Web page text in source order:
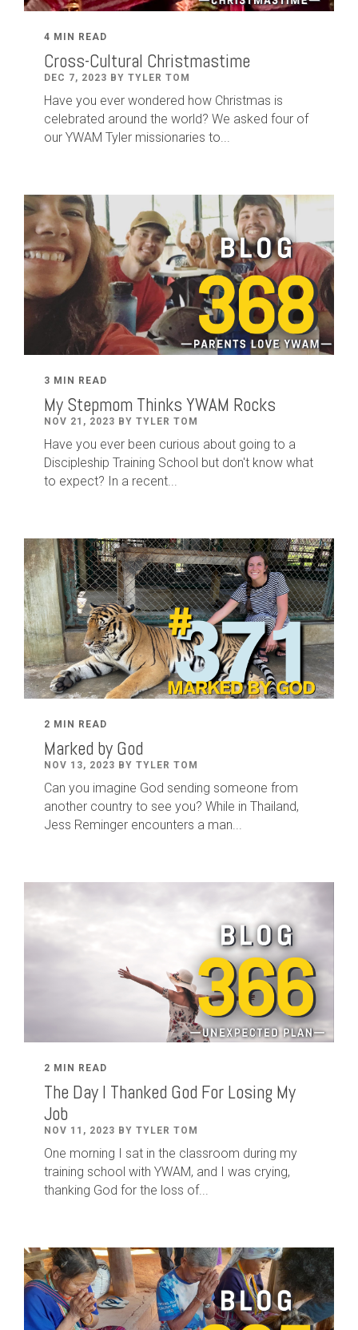
4 MIN READ
Cross-Cultural Christmastime
DEC 7, 2023 BY TYLER TOM
Have you ever wondered how Christmas is
celebrated around the world? We asked four of
our YWAM Tyler missionaries to...
3 MIN READ
My Stepmom Thinks YWAM Rocks
NOV 21, 2023 BY TYLER TOM
Have you ever been curious about going to a
Discipleship Training School but don't know what
to expect? In a recent...
2 MIN READ
Marked by God
NOV 13, 2023 BY TYLER TOM
Can you imagine God sending someone from
another country to see you? While in Thailand,
Jess Reminger encounters a man...
2 MIN READ
The Day I Thanked God For Losing My
Job
NOV 11, 2023 BY TYLER TOM
One morning I sat in the classroom during my
training school with YWAM, and I was crying,
thanking God for the loss of...